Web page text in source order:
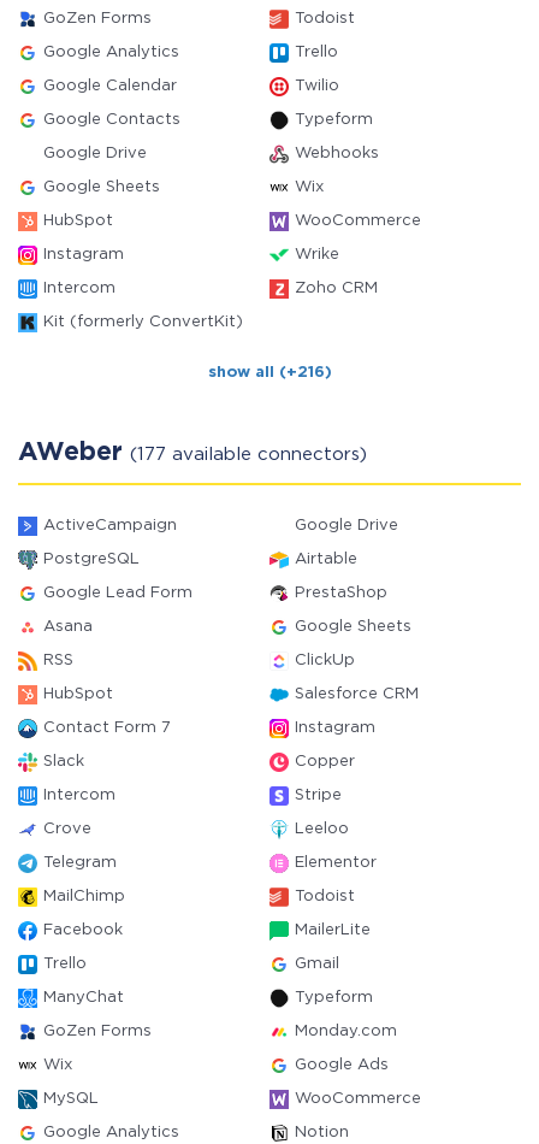
GoZen Forms Todoist
Google Analytics Trello
Google Calendar Twilio
Google Contacts Typeform
Google Drive Webhooks
Google Sheets Wix
HubSpot WooCommerce
Instagram Wrike
Intercom Zoho CRM
Kit (formerly ConvertKit)
show all (+216)
AWeber (177 available connectors)
ActiveCampaign Google Drive
PostgreSQL Airtable
Google Lead Form PrestaShop
Asana Google Sheets
RSS ClickUp
HubSpot Salesforce CRM
Contact Form 7 Instagram
Slack Copper
Intercom Stripe
Crove Leeloo
Telegram Elementor
MailChimp Todoist
Facebook MailerLite
Trello Gmail
ManyChat Typeform
GoZen Forms Monday.com
Wix Google Ads
MySQL WooCommerce
Google Analytics Notion